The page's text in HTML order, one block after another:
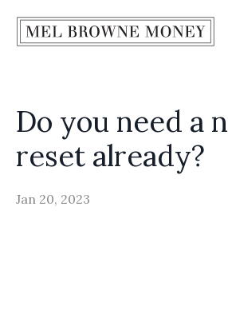
Do you need a
reset already?
Jan 20, 2023